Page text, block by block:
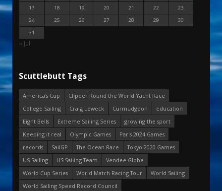
17
18 19 20 21 22
23
24
25 26 27 28 29
30
31
« Jul
Scuttlebutt Tags
America's Cup
Clipper Round the World Yacht Race
College Sailing
Craig Leweck Curmudgeon
education
Eight Bells
Extreme Sailing Series
growing the sport
Keeping it real
Olympic Games
Paris 2024 Games
records
SailGP The Ocean Race
Tokyo 2020 Games
US Sailing
US Sailing Team
Vendee Globe
World Cup Series
World Match Racing Tour
World Sailing
World Sailing Speed Record Council